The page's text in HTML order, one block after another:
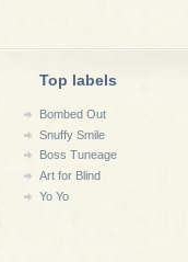
Top labels
Bombed Out
Snuffy Smile
Boss Tuneage
Art for Blind
Yo Yo